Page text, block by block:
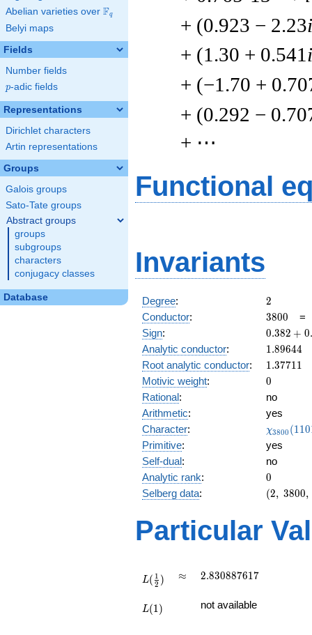
Abelian varieties over \F_{q}
Fq
Belyi maps
Fields
Number fields
p
p-adic fields
Representations
Dirichlet characters
Artin representations
Groups
Galois groups
Sato-Tate groups
Abstract groups
groups
subgroups
characters
conjugacy classes
Database
+ (0.923 − 2.23i
+ (1.30 + 0.541 i
+ (−1.70 +
+ (0.292 −
+ ⋯
Functional
Invariants
Degree: 2
2
Conductor: 3800
3800
Sign:
0.382
+
0.382 + 0.
Analytic conductor: 1.89644
1.89644
Root analytic conductor: 1.37711
1.37711
Motivic weight: 0
0
Rational:
no
Arithmetic:
yes
Character:
(1101,
)
χ3800 (110
Primitive:
yes
Self-dual:
no
Analytic rank: 0
0
Selberg data:
(2,\
:0),\
0.382
(2, 3800,
Particular
{2})
L( 2
1 ) \approx
≈ 2.830887617
2.830887617
L(1) not available